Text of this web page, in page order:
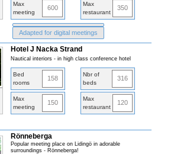
Max
meeting
600
Max
restaurant
350
Adapted for digital meetings
Hotel J Nacka Strand
Nautical interiors - in high class conference hotel
Bed
rooms
158
Nbr of
beds
316
Max
meeting
150
Max
restaurant
120
Rönneberga
Popular meeting place on Lidingö in adorable
surroundings - Rönneberga!